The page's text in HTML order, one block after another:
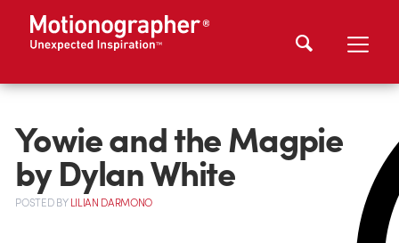
Yowie and the Magpie
by Dylan White
POSTEDBYLILIAN DARMONO